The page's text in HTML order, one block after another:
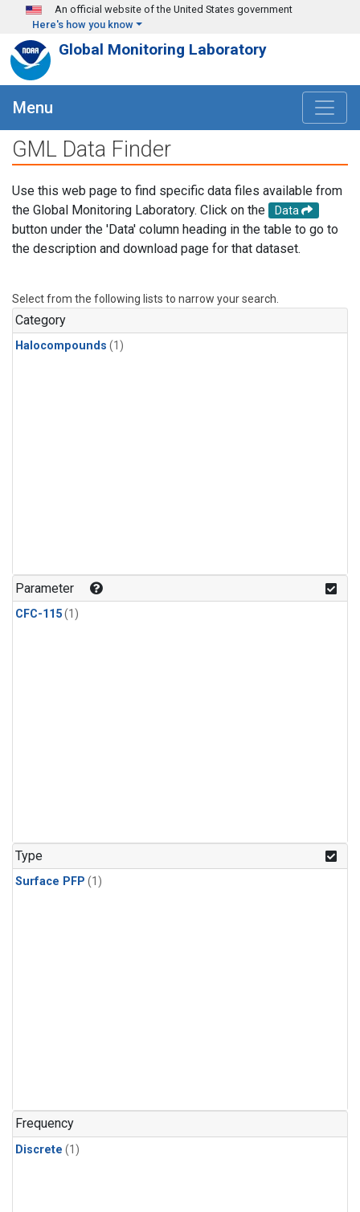
Skip to main content
An official website of the United States government
Here's how you know
Global Monitoring Laboratory
Menu
GML Data Finder
Use this web page to find specific data files available from
the Global Monitoring Laboratory. Click on the
Data
button under the 'Data' column heading in the table to go to
the description and download page for that dataset.
Select from the following lists to narrow your search.
Category
Halocompounds (1)
Parameter
CFC-115(1)
Type
Surface PFP (1)
Frequency
Discrete (1)